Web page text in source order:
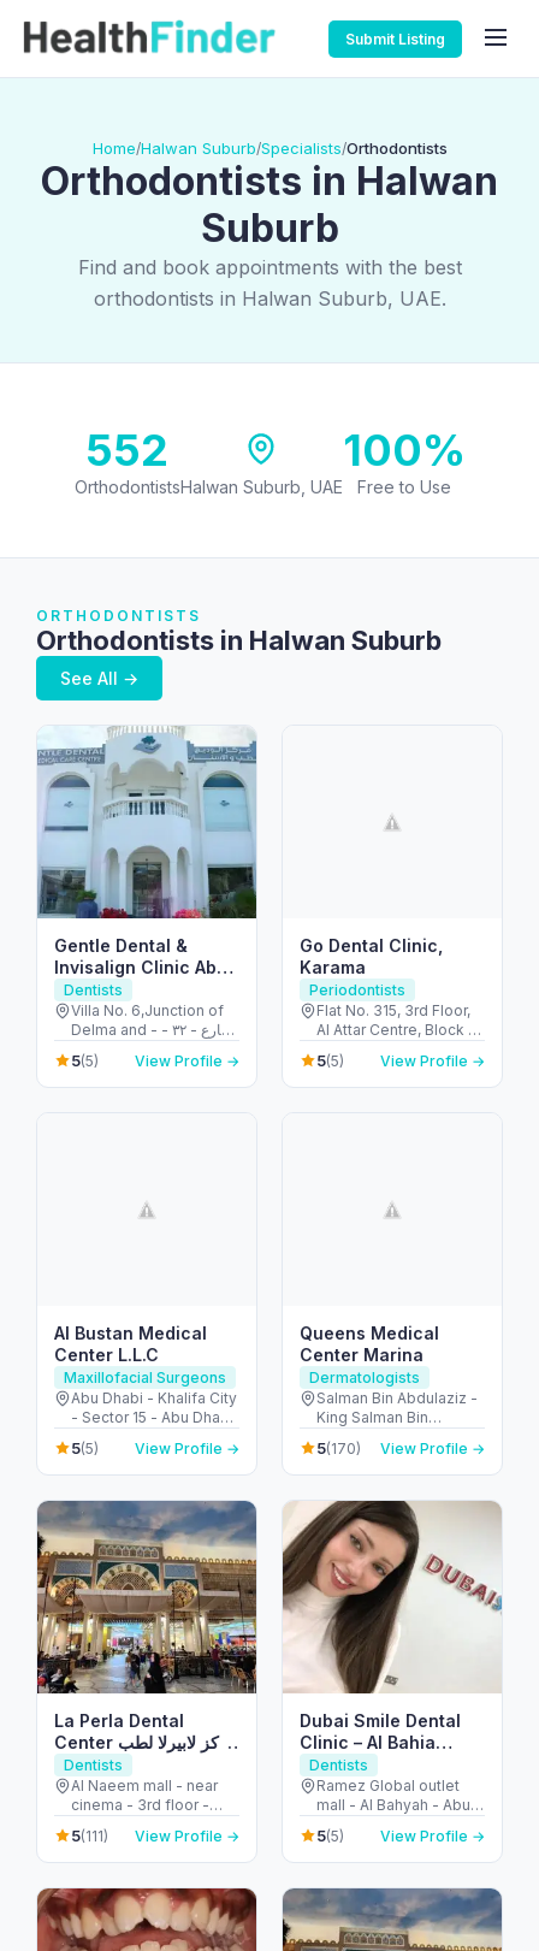
Submit Listing
Home/Halwan Suburb/Specialists/Orthodontists
Orthodontists in Halwan
Suburb
Find and book appointments with the best
orthodontists in Halwan Suburb, UAE.
552
OrthodontistsHalwan Suburb, UAE
100%
Free to Use
ORTHODONTISTS
Orthodontists in Halwan Suburb
See All →
Gentle Dental &
Invisalign Clinic Abu
Dhabi
Dentists
Villa No. 6,Junction of
Delma and - شارع - ٣٢ -
البطين - أبو ظبي - United
Arab Emirates
5(5) View Profile →
Go Dental Clinic,
Karama
Periodontists
Flat No. 315, 3rd Floor,
Al Attar Centre, Block A
- Al Karama - Dubai -
United Arab Emirates
5(5) View Profile →
Al Bustan Medical
Center L.L.C
Maxillofacial Surgeons
Abu Dhabi - Khalifa City
- Sector 15 - Abu Dhabi
- United Arab Emirates
5(5) View Profile →
Queens Medical
Center Marina
Dermatologists
Salman Bin Abdulaziz -
King Salman Bin
Abdulaziz Al Saud St -
Dubai Marina - Dubai -
United Arab Emirates
5(170) View Profile →
La Perla Dental
Center مركز لابيرلا لطب
الأسنان
Dentists
Al Naeem mall - near
cinema - 3rd floor -
النخيل - إمارة رأس الخيمة -
United Arab Emirates
5(111) View Profile →
Dubai Smile Dental
Clinic – Al Bahia
Branch
Dentists
Ramez Global outlet
mall - Al Bahyah - Abu
Dhabi - United Arab
Emirates
5(5) View Profile →